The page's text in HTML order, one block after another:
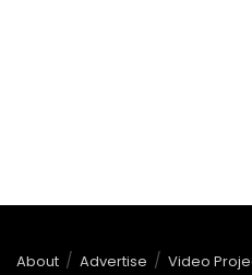
About Advertise Video